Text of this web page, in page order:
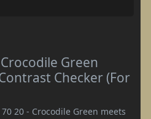
Green
Checker (For
20 - Crocodile Green meets